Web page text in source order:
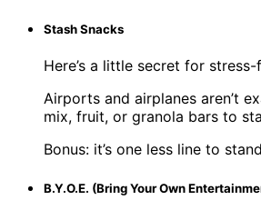
Stash Snacks
Here’s a little secret for
Airports and airplanes aren’t
mix, fruit, or granola bars to
Bonus: it’s one less line to
B.Y.O.E. (Bring Your Own